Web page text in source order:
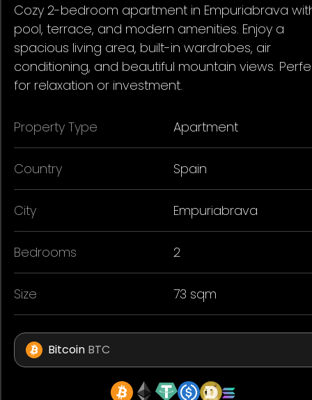
Cozy 2-bedroom apartment in Empuriabrava
pool, terrace, and modern amenities. Enjoy a
spacious living area, built-in wardrobes, air
conditioning, and beautiful mountain views.
for relaxation or investment.
Property Type Apartment
Country Spain
City Empuriabrava
Bedrooms 2
Size 73 sqm
Bitcoin BTC